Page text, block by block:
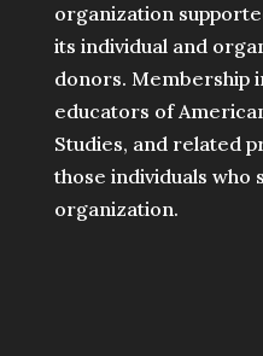
organization
its individual and
donors. Membership
educators of
Studies, and related
those individuals who
organization.